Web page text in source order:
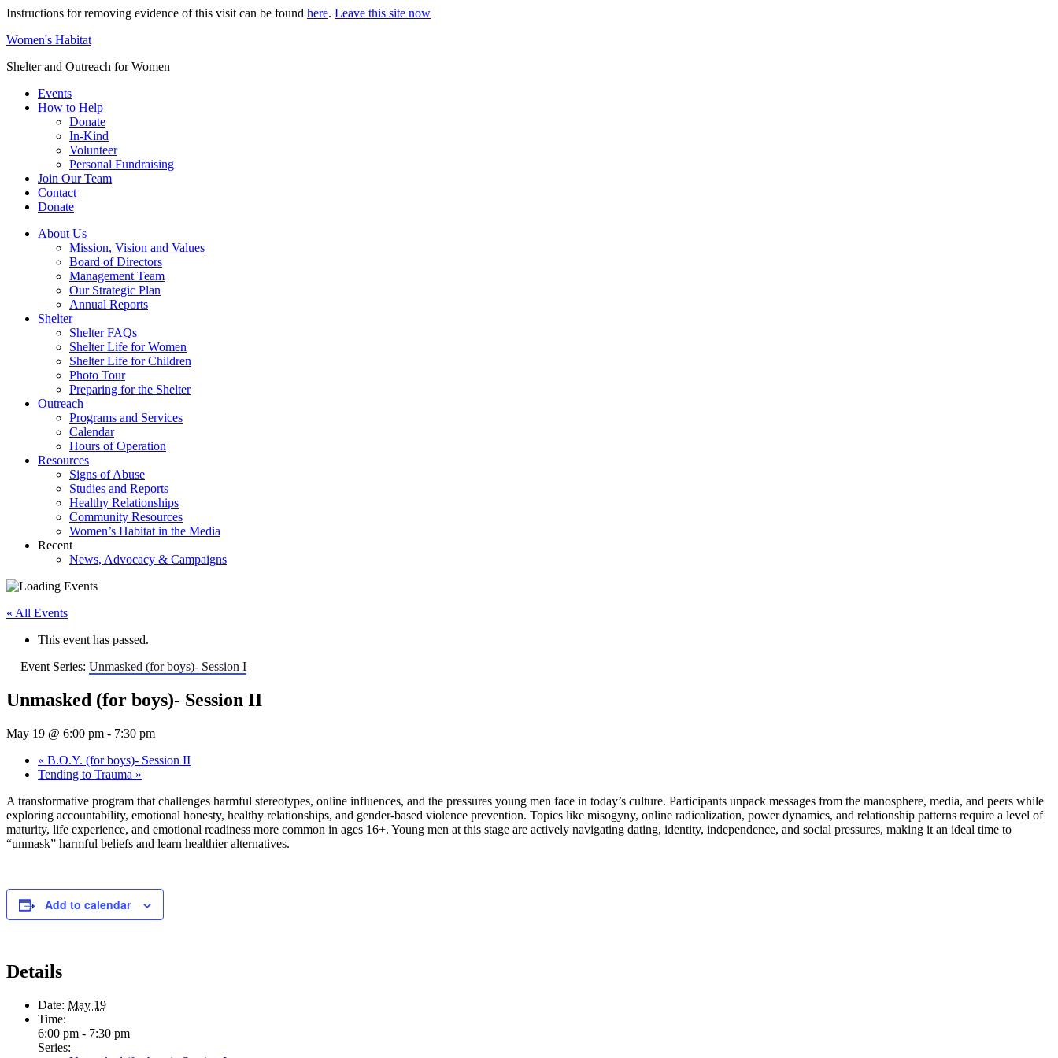
Instructions for removing evidence of this visit can be found here. Leave this site now
Women's Habitat
Shelter and Outreach for Women
Events
How to Help
Donate
In-Kind
Volunteer
Personal Fundraising
Join Our Team
Contact
Donate
About Us
Mission, Vision and Values
Board of Directors
Management Team
Our Strategic Plan
Annual Reports
Shelter
Shelter FAQs
Shelter Life for Women
Shelter Life for Children
Photo Tour
Preparing for the Shelter
Outreach
Programs and Services
Calendar
Hours of Operation
Resources
Signs of Abuse
Studies and Reports
Healthy Relationships
Community Resources
Women’s Habitat in the Media
Recent
News, Advocacy & Campaigns
« All Events
This event has passed.
Event Series: Unmasked (for boys)- Session I
Unmasked (for boys)- Session II
May 19 @ 6:00 pm - 7:30 pm
« B.O.Y. (for boys)- Session II
Tending to Trauma »
A transformative program that challenges harmful stereotypes, online influences, and the pressures young men face in today’s culture. Participants unpack messages from the manosphere, media, and peers while
exploring accountability, emotional honesty, healthy relationships, and gender-based violence prevention. Topics like misogyny, online radicalization, power dynamics, and relationship patterns require a level of
maturity, life experience, and emotional readiness more common in ages 16+. Young men at this stage are actively navigating dating, identity, independence, and social pressures, making it an ideal time to
“unmask” harmful beliefs and learn healthier alternatives.
Add to calendar
Details
Date: May 19
Time:
6:00 pm - 7:30 pm
Series: